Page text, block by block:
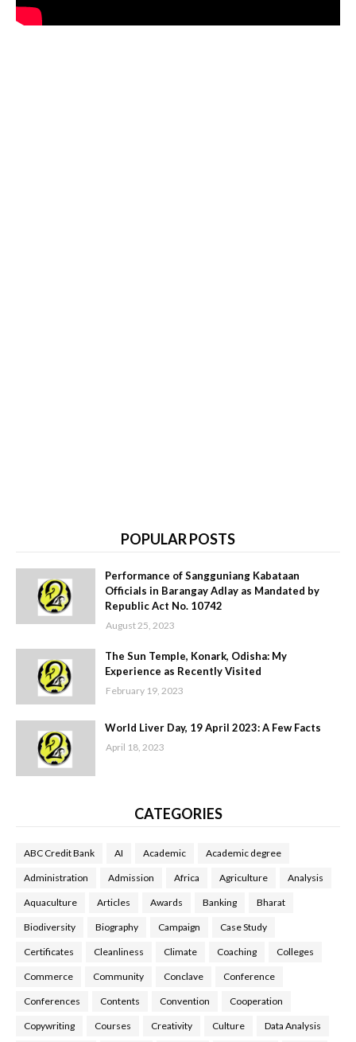
POPULAR POSTS
Performance of Sangguniang Kabataan
Officials in Barangay Adlay as Mandated by
Republic Act No. 10742
August 25, 2023
The Sun Temple, Konark, Odisha: My
Experience as Recently Visited
February 19, 2023
World Liver Day, 19 April 2023: A Few Facts
April 18, 2023
CATEGORIES
ABC Credit Bank AI Academic Academic degree
Administration Admission Africa Agriculture Analysis
Aquaculture Articles Awards Banking Bharat
Biodiversity Biography Campaign Case Study
Certificates Cleanliness Climate Coaching Colleges
Commerce Community Conclave Conference
Conferences Contents Convention Cooperation
Copywriting Courses Creativity Culture Data Analysis